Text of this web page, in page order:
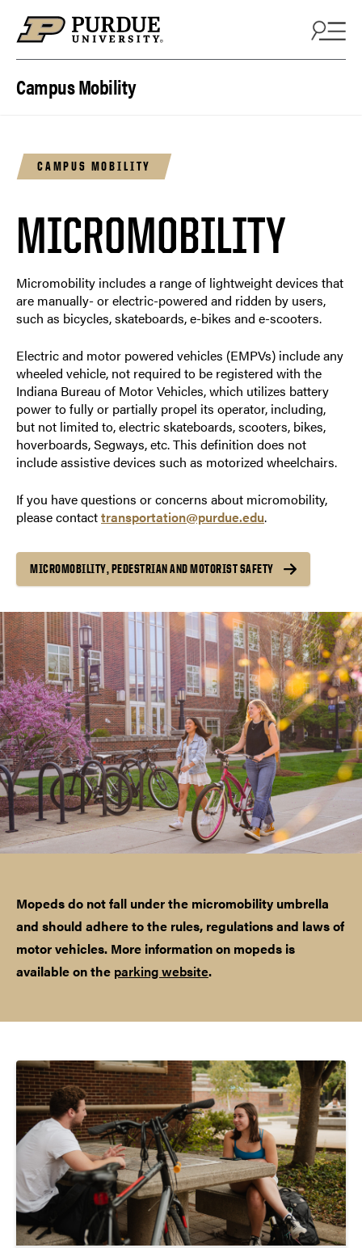
Campus Mobility
CAMPUS MOBILITY
MICROMOBILITY
Micromobility includes a range of lightweight devices that
are manually- or electric-powered and ridden by users,
such as bicycles, skateboards, e-bikes and e-scooters.
Electric and motor powered vehicles (EMPVs) include any
wheeled vehicle, not required to be registered with the
Indiana Bureau of Motor Vehicles, which utilizes battery
power to fully or partially propel its operator, including,
but not limited to, electric skateboards, scooters, bikes,
hoverboards, Segways, etc. This definition does not
include assistive devices such as motorized wheelchairs.
If you have questions or concerns about micromobility,
please contacttransportation@purdue.edu.
MICROMOBILITY, PEDESTRIAN AND MOTORIST SAFETY
Mopeds do not fall under the micromobility umbrella
and should adhere to the rules, regulations and laws of
motor vehicles. More information on mopeds is
available on the parking website.